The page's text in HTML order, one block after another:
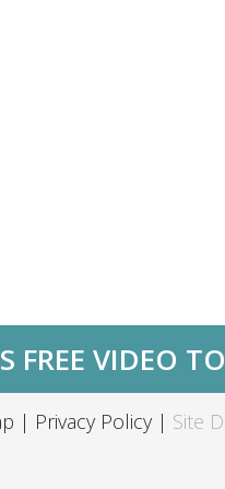
FREE VIDEO
| Privacy Policy | Site